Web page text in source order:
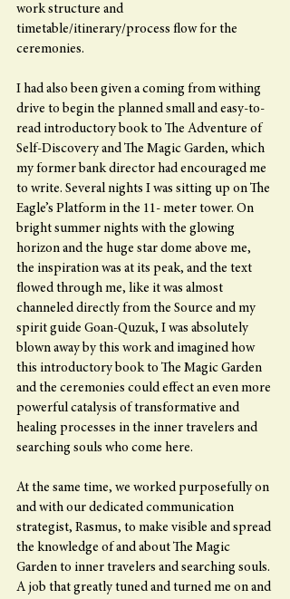
work structure and
timetable/itinerary/process flow for the
ceremonies.
I had also been given a coming from withing
drive to begin the planned small and easy-to-
read introductory book to The Adventure of
Self-Discovery and The Magic Garden, which
my former bank director had encouraged me
to write. Several nights I was sitting up on The
Eagle’s Platform in the 11- meter tower. On
bright summer nights with the glowing
horizon and the huge star dome above me,
the inspiration was at its peak, and the text
flowed through me, like it was almost
channeled directly from the Source and my
spirit guide Goan-Quzuk, I was absolutely
blown away by this work and imagined how
this introductory book to The Magic Garden
and the ceremonies could effect an even more
powerful catalysis of transformative and
healing processes in the inner travelers and
searching souls who come here.
At the same time, we worked purposefully on
and with our dedicated communication
strategist, Rasmus, to make visible and spread
the knowledge of and about The Magic
Garden to inner travelers and searching souls.
A job that greatly tuned and turned me on and